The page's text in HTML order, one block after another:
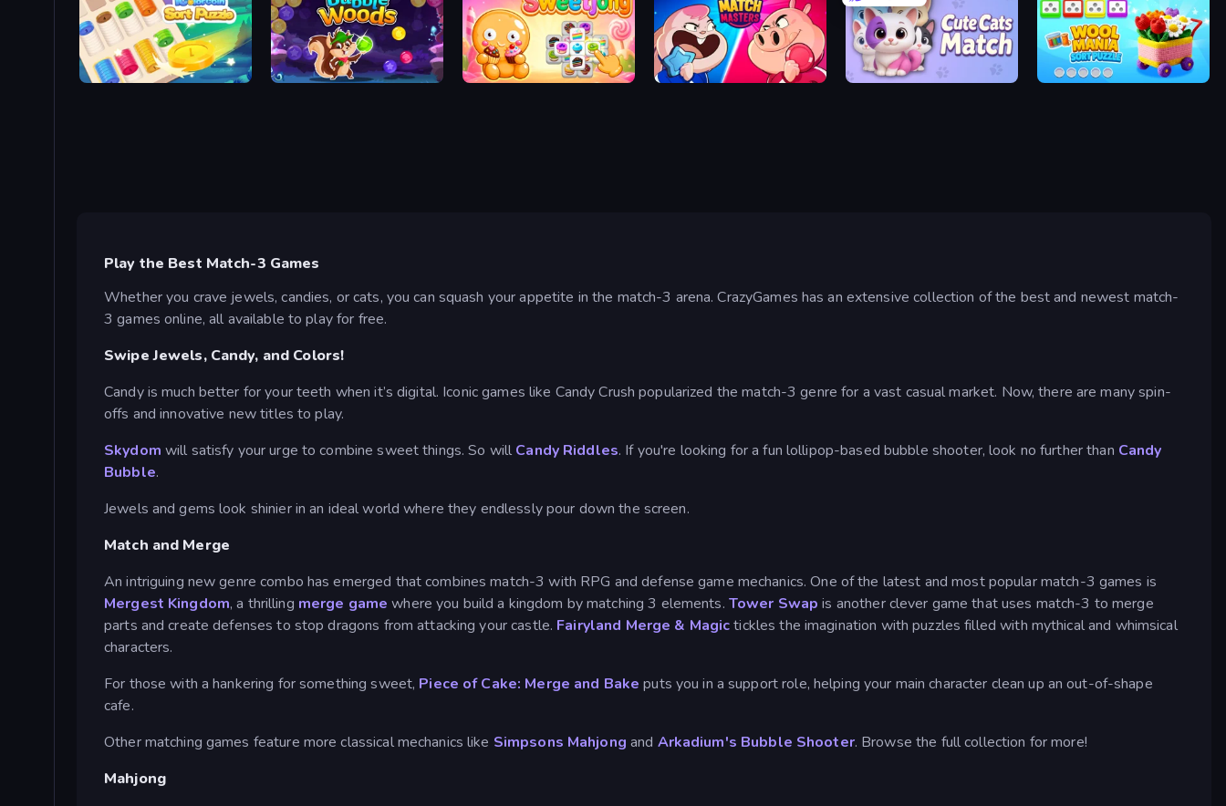
iColorcoin: Sort Puzzle Bubble Woods Sweetjong Match Masters Cute Cats Match Wool Mania - Sort Puzzle 3D
Play the Best Match-3 Games
Whether you crave jewels, candies, or cats, you can squash your appetite in the match-3 arena. CrazyGames has an extensive collection of the best and newest match-
3 games online, all available to play for free.
Swipe Jewels, Candy, and Colors!
Candy is much better for your teeth when it’s digital. Iconic games like Candy Crush popularized the match-3 genre for a vast casual market. Now, there are many spin-
offs and innovative new titles to play.
Skydom will satisfy your urge to combine sweet things. So will Candy Riddles. If you're looking for a fun lollipop-based bubble shooter, look no further than Candy
Bubble.
Jewels and gems look shinier in an ideal world where they endlessly pour down the screen.
Match and Merge
An intriguing new genre combo has emerged that combines match-3 with RPG and defense game mechanics. One of the latest and most popular match-3 games is
Mergest Kingdom, a thrilling merge gamewhere you build a kingdom by matching 3 elements. Tower Swap is another clever game that uses match-3 to merge
parts and create defenses to stop dragons from attacking your castle. Fairyland Merge & Magictickles the imagination with puzzles filled with mythical and whimsical
characters.
For those with a hankering for something sweet, Piece of Cake: Merge and Bake puts you in a support role, helping your main character clean up an out-of-shape
cafe.
Other matching games feature more classical mechanics like Simpsons Mahjong and Arkadium's Bubble Shooter. Browse the full collection for more!
Mahjong